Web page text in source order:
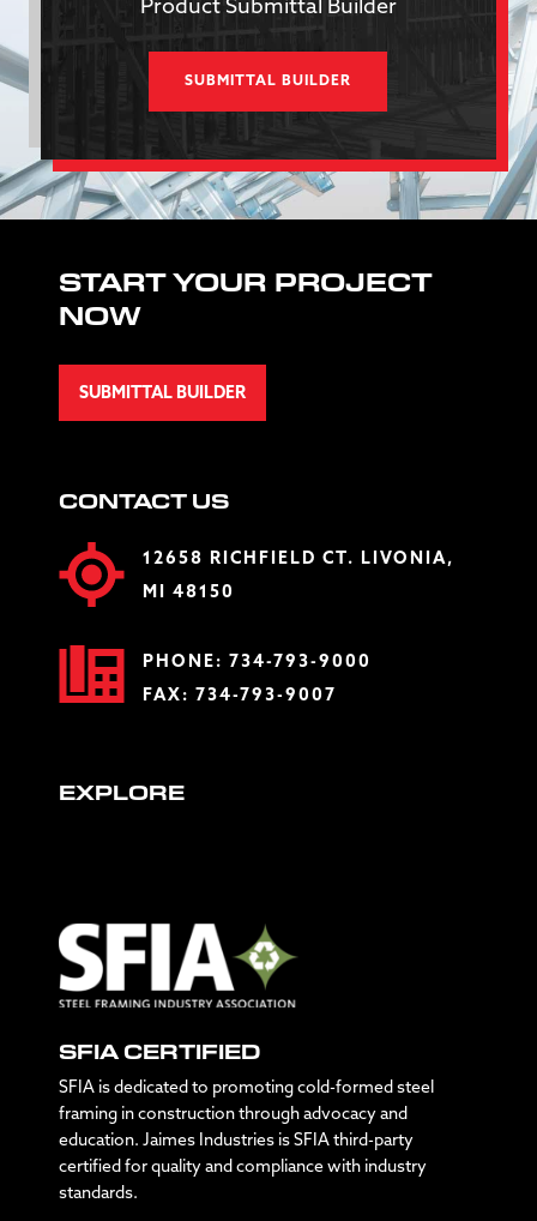
Product Submittal Builder
SUBMITTAL BUILDER
START YOUR PROJECT
NOW
SUBMITTAL BUILDER
CONTACT US
12658 RICHFIELD CT. LIVONIA,
MI 48150
PHONE: 734-793-9000
FAX: 734-793-9007
EXPLORE
SFIA CERTIFIED
SFIA is dedicated to promoting cold-formed steel
framing in construction through advocacy and
education. Jaimes Industries is SFIA third-party
certified for quality and compliance with industry
standards.